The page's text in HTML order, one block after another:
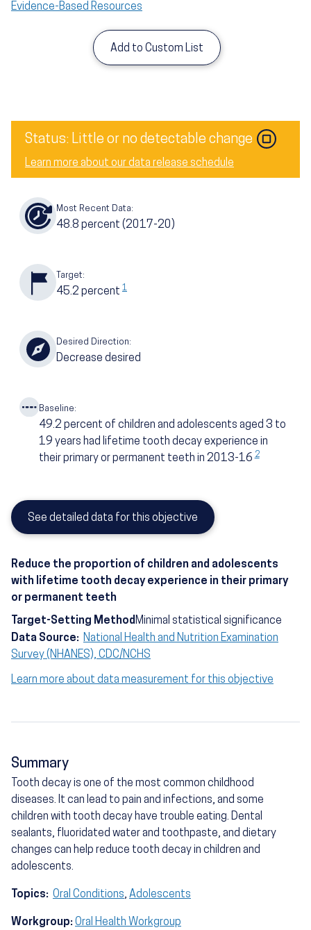
Evidence-Based Resources
Add to Custom List
Status: Little or no detectable change Image
Learn more about our data release schedule
Most Recent Data:
48.8 percent (2017-20)
Target:
45.2 percent 1
Desired Direction:
Decrease desired
Baseline:
49.2 percent of children and adolescents aged 3 to
19 years had lifetime tooth decay experience in
their primary or permanent teeth in 2013-162
See detailed data for this objective
Reduce the proportion of children and adolescents
with lifetime tooth decay experience in their primary
or permanent teeth
Target-Setting MethodMinimal statistical significance
Data Source: National Health and Nutrition Examination
Survey (NHANES), CDC/NCHS
Learn more about data measurement for this objective
Summary
Tooth decay is one of the most common childhood
diseases. It can lead to pain and infections, and some
children with tooth decay have trouble eating. Dental
sealants, fluoridated water and toothpaste, and dietary
changes can help reduce tooth decay in children and
adolescents.
Topics: Oral Conditions, Adolescents
Workgroup: Oral Health Workgroup